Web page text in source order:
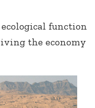
function
the economy